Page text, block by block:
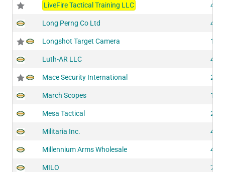
LiveFire Tactical Training LLC
Long Perng Co Ltd
Longshot Target Camera
Luth-AR LLC
Mace Security International
March Scopes
Mesa Tactical
Militaria Inc.
Millennium Arms Wholesale
MILO